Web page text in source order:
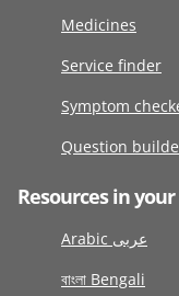
Medicines
Service finder
Symptom
Question
Resources in
Arabic عربى
বাংলা Bengali